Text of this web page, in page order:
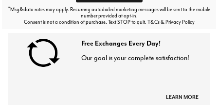
*Msg&data rates may apply. Recurring autodialed marketing messages will be sent to the mobile
number provided at opt-in.
Consent is not a condition of purchase. Text STOP to quit. T&Cs & Privacy Policy
Free Exchanges Every Day!
Our goal is your complete satisfaction!
LEARN MORE